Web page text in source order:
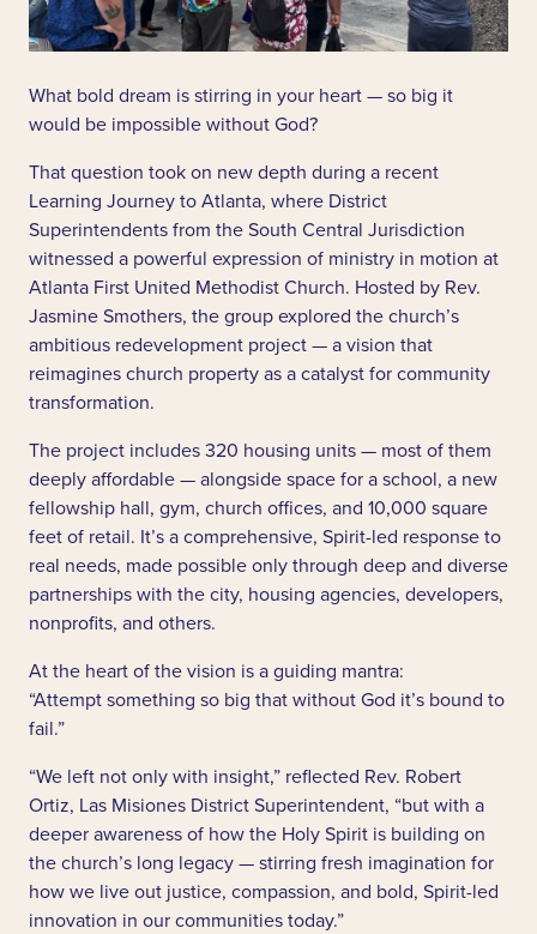
What bold dream is stirring in your heart — so big it
would be impossible without God?
That question took on new depth during a recent
Learning Journey to Atlanta, where District
Superintendents from the South Central Jurisdiction
witnessed a powerful expression of ministry in motion at
Atlanta First United Methodist Church. Hosted by Rev.
Jasmine Smothers, the group explored the church’s
ambitious redevelopment project — a vision that
reimagines church property as a catalyst for community
transformation.
The project includes 320 housing units — most of them
deeply affordable — alongside space for a school, a new
fellowship hall, gym, church offices, and 10,000 square
feet of retail. It’s a comprehensive, Spirit-led response to
real needs, made possible only through deep and diverse
partnerships with the city, housing agencies, developers,
nonprofits, and others.
At the heart of the vision is a guiding mantra:
“Attempt something so big that without God it’s bound to
fail.”
“We left not only with insight,” reflected Rev. Robert
Ortiz, Las Misiones District Superintendent, “but with a
deeper awareness of how the Holy Spirit is building on
the church’s long legacy — stirring fresh imagination for
how we live out justice, compassion, and bold, Spirit-led
innovation in our communities today.”